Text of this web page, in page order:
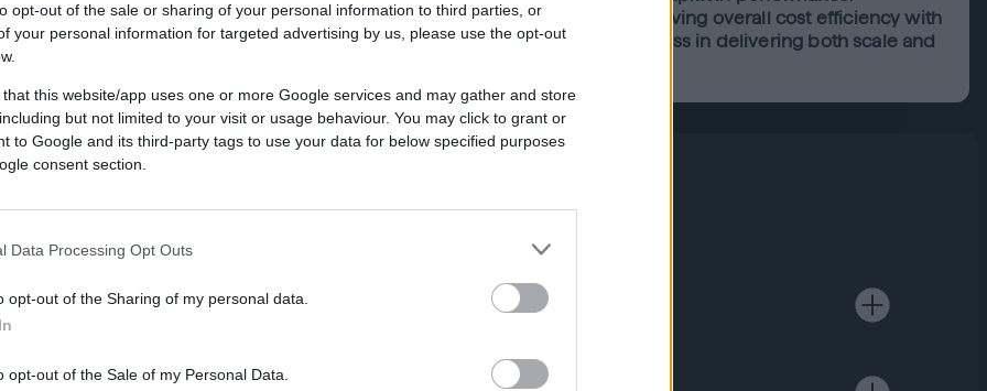
opt-out of the sale or sharing of your personal information to third parties, or
your personal information for targeted advertising by us, please use the opt-out
that this website/app uses one or more Google services and may gather and store
but not limited to your visit or usage behaviour. You may click to grant or
to Google and its third-party tags to use your data for below specified purposes
consent section.
Data Processing Opt Outs
opt-out of the Sharing of my personal data.
opt-out of the Sale of my Personal Data.
delivered an impressive 385% higher conversion rate, while also improving overall cost efficiency with
These results underscore the Quantcast Advertising Platform’s effectiveness in delivering both scale and
group, with a presence in more than 50 markets across Asia,
markets, Standard Chartered offers a broad range of financial
corporate and institutional banking.